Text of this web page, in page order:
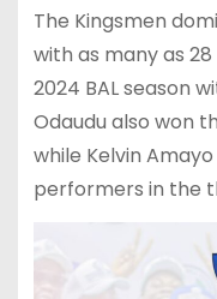
The Kingsmen
with as many as
2024 BAL season
Odaudu also won
while Kelvin
performers in the